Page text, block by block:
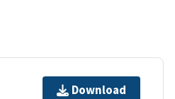
Download